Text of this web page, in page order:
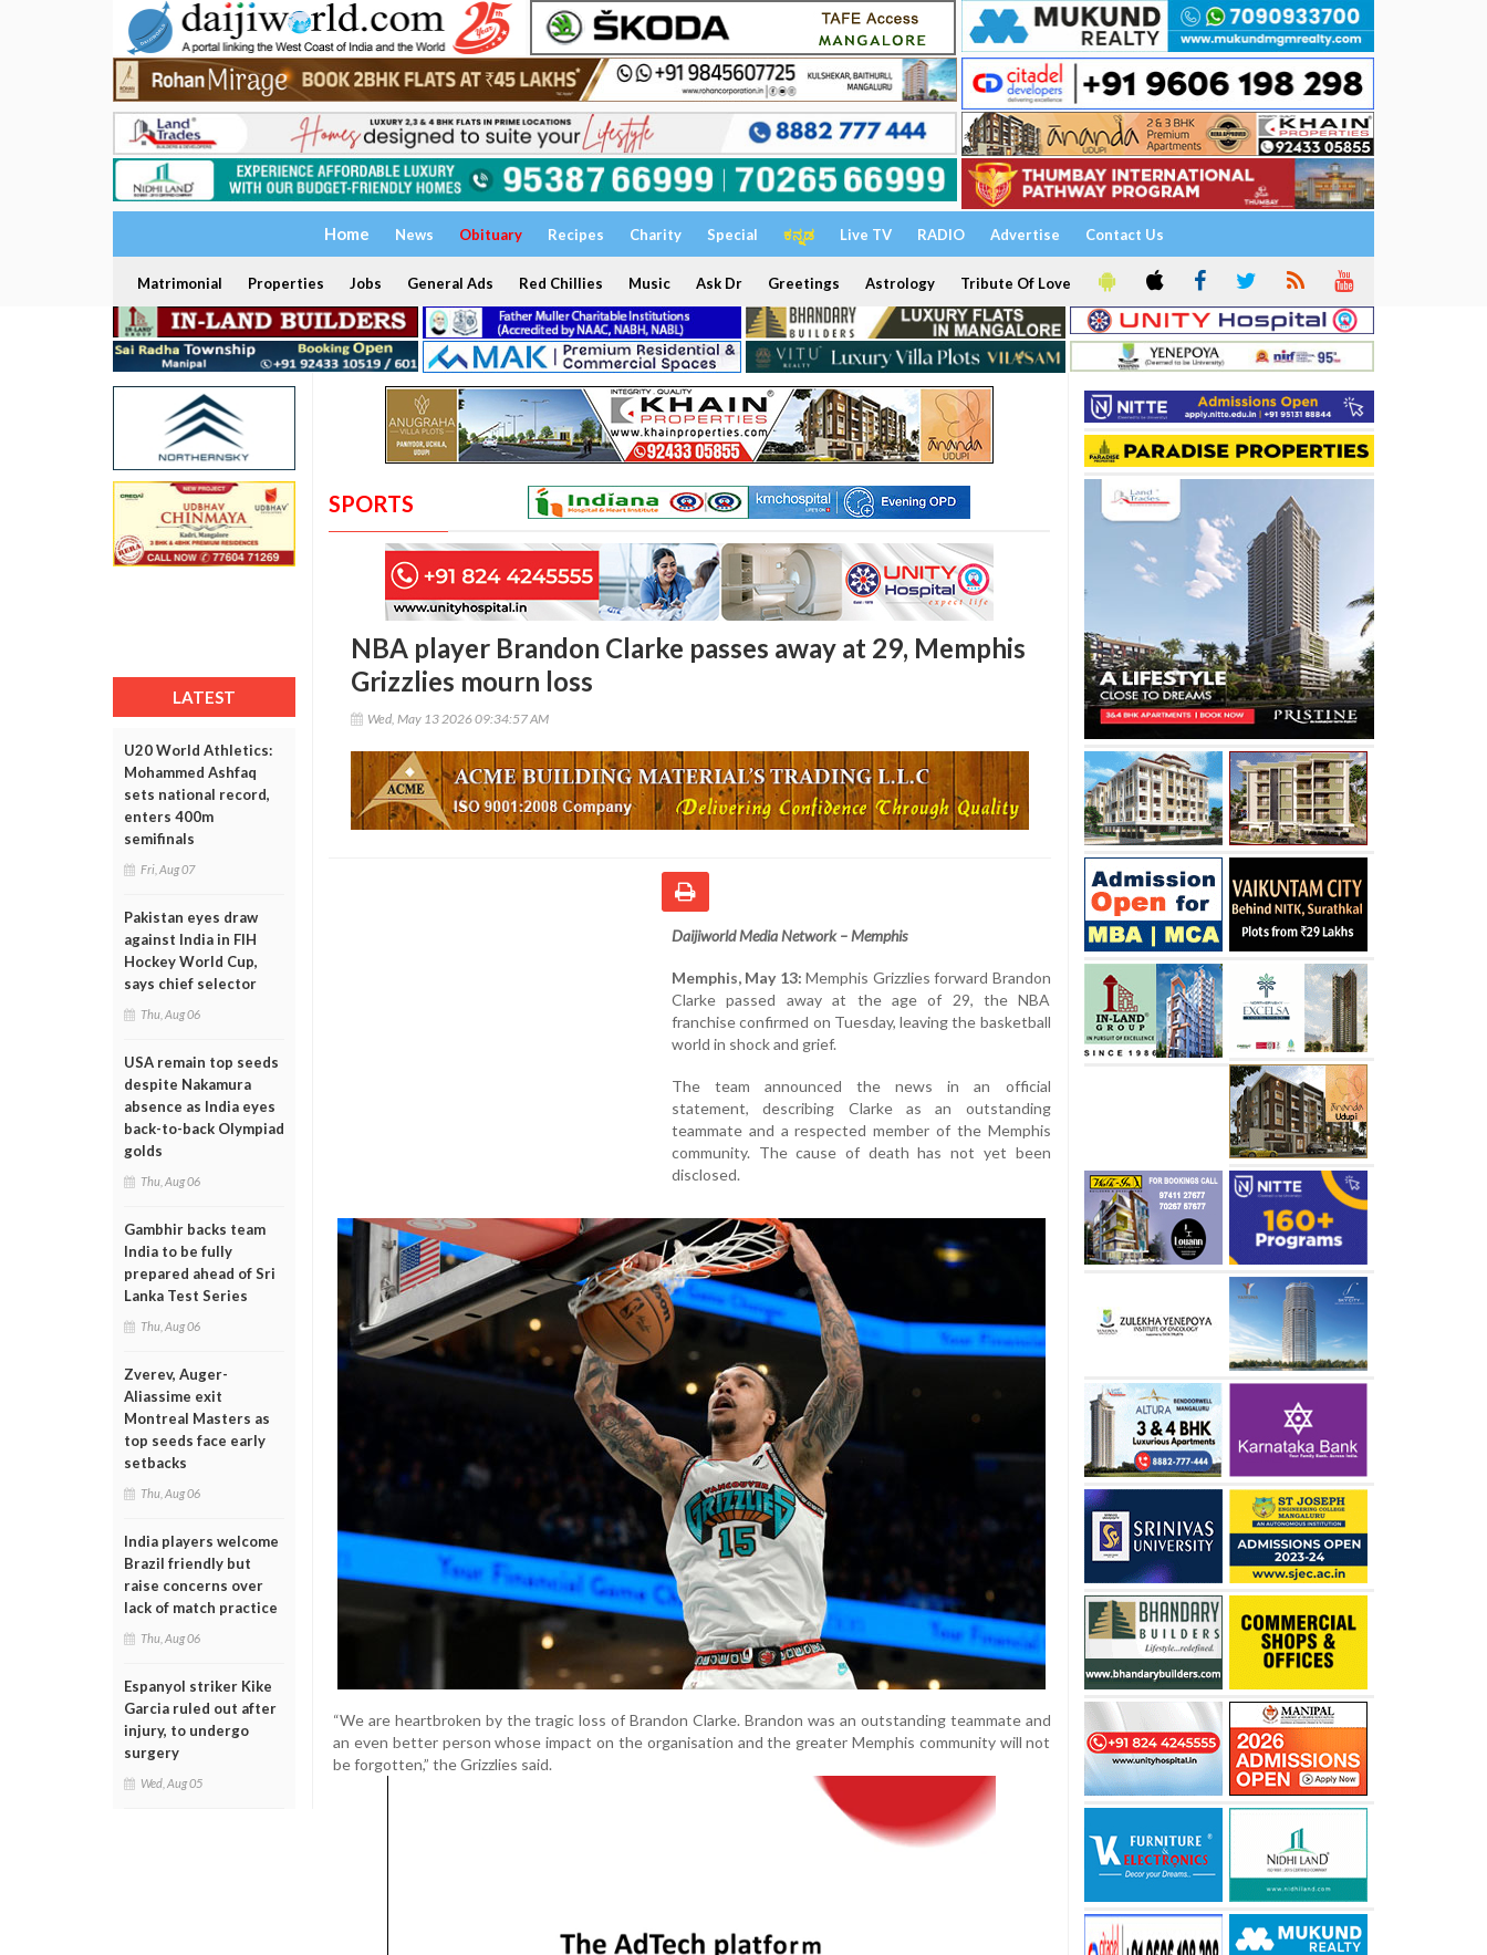
Home News Obituary Recipes Charity Special ಕನ್ನಡ Live TV RADIO Advertise Contact Us
Matrimonial Properties Jobs General Ads Red Chillies Music Ask Dr Greetings Astrology Tribute Of Love
LATEST
U20 World Athletics:
Mohammed Ashfaq
sets national record,
enters 400m
semifinals
Fri, Aug 07
Pakistan eyes draw
against India in FIH
Hockey World Cup,
says chief selector
Thu, Aug 06
USA remain top seeds
despite Nakamura
absence as India eyes
back-to-back Olympiad
golds
Thu, Aug 06
Gambhir backs team
India to be fully
prepared ahead of Sri
Lanka Test Series
Thu, Aug 06
Zverev, Auger-
Aliassime exit
Montreal Masters as
top seeds face early
setbacks
Thu, Aug 06
India players welcome
Brazil friendly but
raise concerns over
lack of match practice
Thu, Aug 06
Espanyol striker Kike
Garcia ruled out after
injury, to undergo
surgery
Wed, Aug 05
SPORTS
NBA player Brandon Clarke passes away at 29, Memphis
Grizzlies mourn loss
Wed, May 13 2026 09:34:57 AM
Daijiworld Media Network – Memphis
Memphis, May 13: Memphis Grizzlies forward Brandon
Clarke passed away at the age of 29, the NBA
franchise confirmed on Tuesday, leaving the basketball
world in shock and grief.
The team announced the news in an official
statement, describing Clarke as an outstanding
teammate and a respected member of the Memphis
community. The cause of death has not yet been
disclosed.
“We are heartbroken by the tragic loss of Brandon Clarke. Brandon was an outstanding teammate and
an even better person whose impact on the organisation and the greater Memphis community will not
be forgotten,” the Grizzlies said.